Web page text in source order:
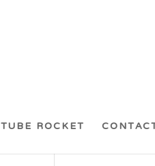
TUBE ROCKET